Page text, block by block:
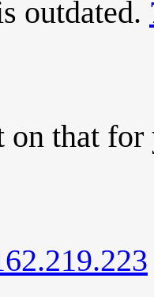
outdated.
on that